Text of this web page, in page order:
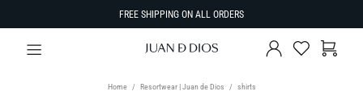
FREE SHIPPING ON ALL ORDERS
Home Resortwear | Juan de Dios shirts